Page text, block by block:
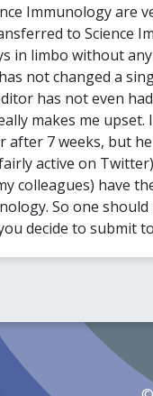
Immunology are
to Science
in limbo without
not changed a
has not even
makes me upset.
after 7 weeks, but
active on
colleagues) have
So one
decide to submit